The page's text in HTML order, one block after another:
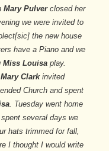
Mary Pulver closed her
we were invited to
the new house
have a Piano and we
Miss Louisaplay.
Clark invited
Church and spent
. Tuesday went home
several days we
hats trimmed for fall,
I thought I would write